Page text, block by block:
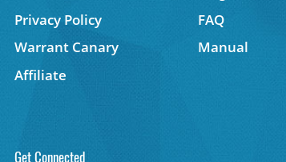
Privacy Policy
FAQ
Warrant Canary
Manual
Affiliate
Get Connected